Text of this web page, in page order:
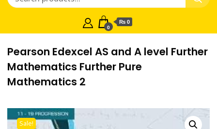
0
₨ 0
Pearson Edexcel AS and A level Further
Mathematics Further Pure
Mathematics 2
Sale!